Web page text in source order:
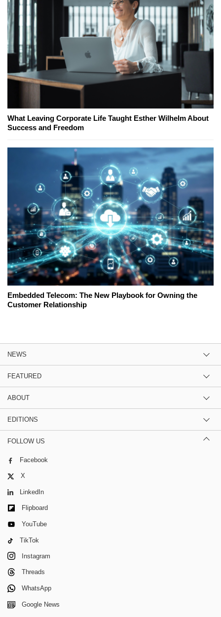
What Leaving Corporate Life Taught Esther Wilhelm About
Success and Freedom
Embedded Telecom: The New Playbook for Owning the
Customer Relationship
NEWS
FEATURED
ABOUT
EDITIONS
FOLLOW US
Facebook
X
LinkedIn
Flipboard
YouTube
TikTok
Instagram
Threads
WhatsApp
Google News